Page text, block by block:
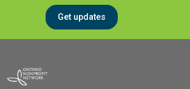
Get updates